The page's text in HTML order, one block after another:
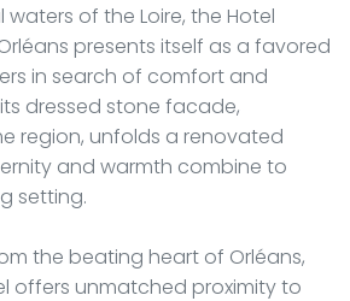
of the Loire, the Hotel
presents itself as a favored
in search of comfort and
dressed stone facade,
region, unfolds a renovated
and warmth combine to
setting.
the beating heart of Orléans,
offers unmatched proximity to